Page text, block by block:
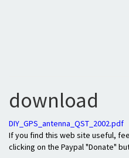
download
DIY_GPS_antenna_QST_2002.pdf
If you find this web site useful,
clicking on the Paypal "Donate"